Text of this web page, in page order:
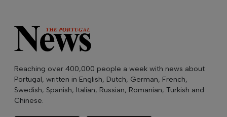
Reaching over 400,000 people a week with news about
Portugal, written in English, Dutch, German, French,
Swedish, Spanish, Italian, Russian, Romanian, Turkish and
Chinese.